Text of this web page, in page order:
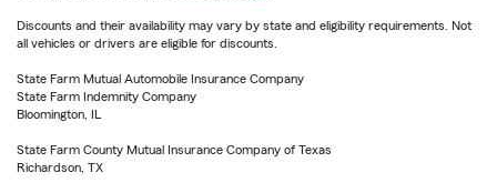
Discounts and their availability may vary by state and eligibility requirements. Not
all vehicles or drivers are eligible for discounts.
State Farm Mutual Automobile Insurance Company
State Farm Indemnity Company
Bloomington, IL
State Farm County Mutual Insurance Company of Texas
Richardson, TX